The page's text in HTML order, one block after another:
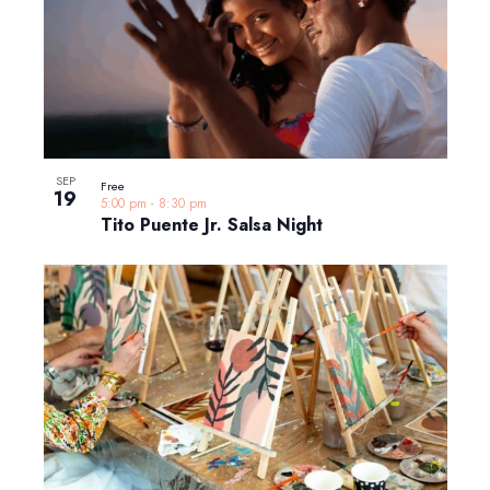
SEP
19
Tito Puente Jr. Salsa Night
5:00 pm - 8:30 pm
Free